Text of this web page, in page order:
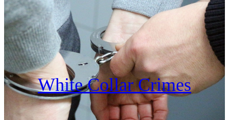
White Collar Crimes